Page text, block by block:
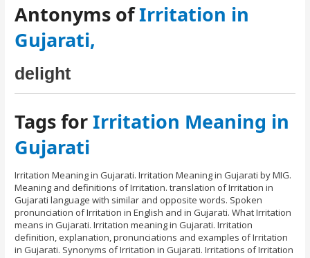
Antonyms ofIrritation in
Gujarati,
delight
Tags forIrritation Meaning in
Gujarati
Irritation Meaning in Gujarati. Irritation Meaning in Gujarati by MIG.
Meaning and definitions of Irritation. translation of Irritation in
Gujarati language with similar and opposite words. Spoken
pronunciation of Irritation in English and in Gujarati. What Irritation
means in Gujarati. Irritation meaning in Gujarati. Irritation
definition, explanation, pronunciations and examples of Irritation
in Gujarati. Synonyms of Irritation in Gujarati. Irritations of Irritation